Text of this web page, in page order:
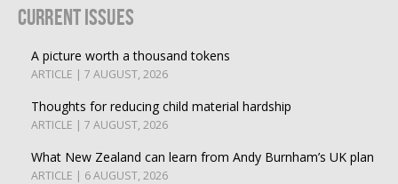
Current Issues
A picture worth a thousand tokens
ARTICLE | 7 AUGUST, 2026
Thoughts for reducing child material hardship
ARTICLE | 7 AUGUST, 2026
What New Zealand can learn from Andy Burnham’s UK plan
ARTICLE | 6 AUGUST, 2026